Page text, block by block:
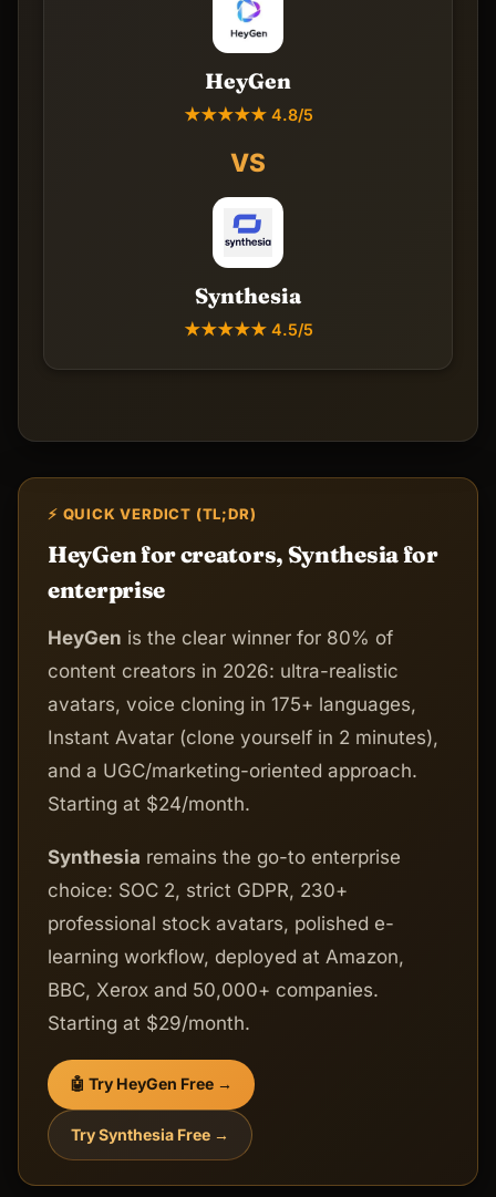
HeyGen
★★★★★ 4.8/5
VS
Synthesia
★★★★★ 4.5/5
⚡ QUICK VERDICT (TL;DR)
HeyGen for creators, Synthesia for
enterprise
HeyGen is the clear winner for 80% of
content creators in 2026: ultra-realistic
avatars, voice cloning in 175+ languages,
Instant Avatar (clone yourself in 2 minutes),
and a UGC/marketing-oriented approach.
Starting at $24/month.
Synthesia remains the go-to enterprise
choice: SOC 2, strict GDPR, 230+
professional stock avatars, polished e-
learning workflow, deployed at Amazon,
BBC, Xerox and 50,000+ companies.
Starting at $29/month.
🤖 Try HeyGen Free →
Try Synthesia Free →